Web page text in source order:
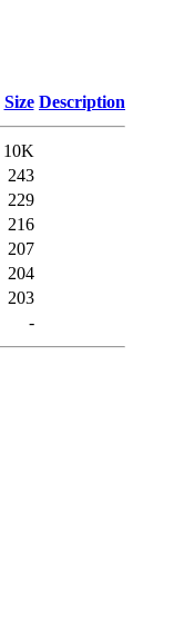
Size Description
10K
243
229
216
207
204
203
-